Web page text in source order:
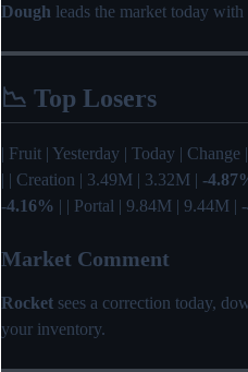
Dough leads the market today with
📉 Top Losers
| Fruit | Yesterday | Today |
| | Creation | 3.49M | 3.32M | -
-4.16% | | Portal | 9.84M | 9.44M |
Market Comment
Rocket sees a correction today,
your inventory.